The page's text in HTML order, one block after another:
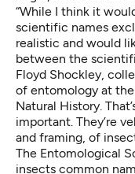
“While I think it
scientific names
realistic and would
between the
Floyd Shockley,
of entomology at
Natural History.
important. They’re
and framing, of
The Entomological
insects common